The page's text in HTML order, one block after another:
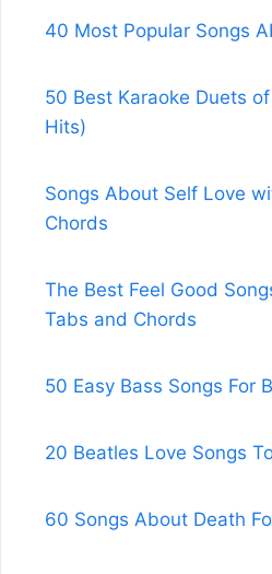
40 Most Popular Songs
50 Best Karaoke Duets
Hits)
Songs About Self Love
Chords
The Best Feel Good
Tabs and Chords
50 Easy Bass Songs For
20 Beatles Love Songs
60 Songs About Death